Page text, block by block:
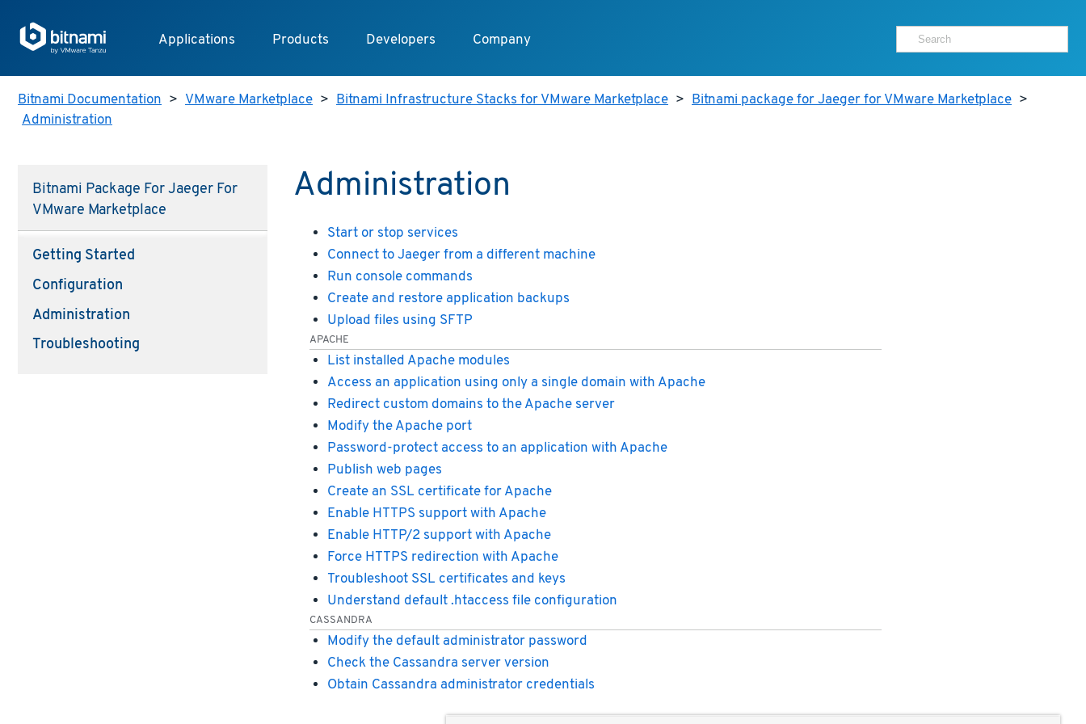
Applications Products Developers Company
Bitnami Documentation > VMware Marketplace > Bitnami Infrastructure Stacks for VMware Marketplace > Bitnami package for Jaeger for VMware Marketplace >
Administration
Bitnami Package For Jaeger For
VMware Marketplace
Getting Started
Configuration
Administration
Troubleshooting
Administration
Start or stop services
Connect to Jaeger from a different machine
Run console commands
Create and restore application backups
Upload files using SFTP
APACHE
List installed Apache modules
Access an application using only a single domain with Apache
Redirect custom domains to the Apache server
Modify the Apache port
Password-protect access to an application with Apache
Publish web pages
Create an SSL certificate for Apache
Enable HTTPS support with Apache
Enable HTTP/2 support with Apache
Force HTTPS redirection with Apache
Troubleshoot SSL certificates and keys
Understand default .htaccess file configuration
CASSANDRA
Modify the default administrator password
Check the Cassandra server version
Obtain Cassandra administrator credentials